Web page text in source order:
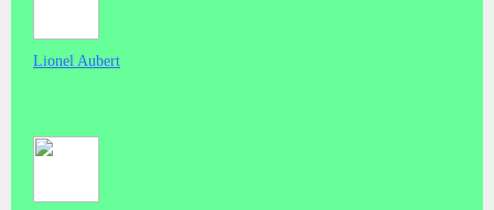
Lionel Aubert